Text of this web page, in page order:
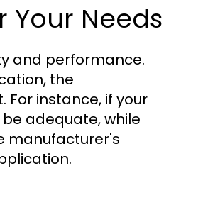
Your Needs
and performance.
the
instance, if your
adequate, while
manufacturer's